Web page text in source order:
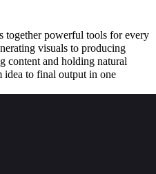
powerful tools for every
visuals to producing
content and holding natural
idea to final output in one